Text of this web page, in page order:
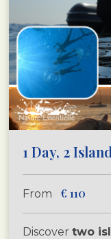
1 Day, 2
From € 110
Discovertwo